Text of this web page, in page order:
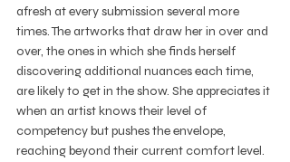
afresh at every submission several more
times. The artworks that draw her in over and
over, the ones in which she finds herself
discovering additional nuances each time,
are likely to get in the show. She appreciates it
when an artist knows their level of
competency but pushes the envelope,
reaching beyond their current comfort level.